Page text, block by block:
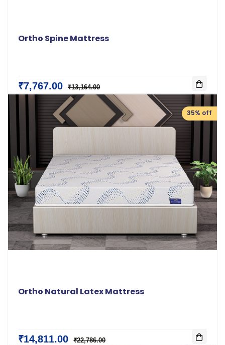
Ortho Spine Mattress
₹7,767.00 ₹13,164.00
35% off
Ortho Natural Latex Mattress
₹14,811.00 ₹22,786.00